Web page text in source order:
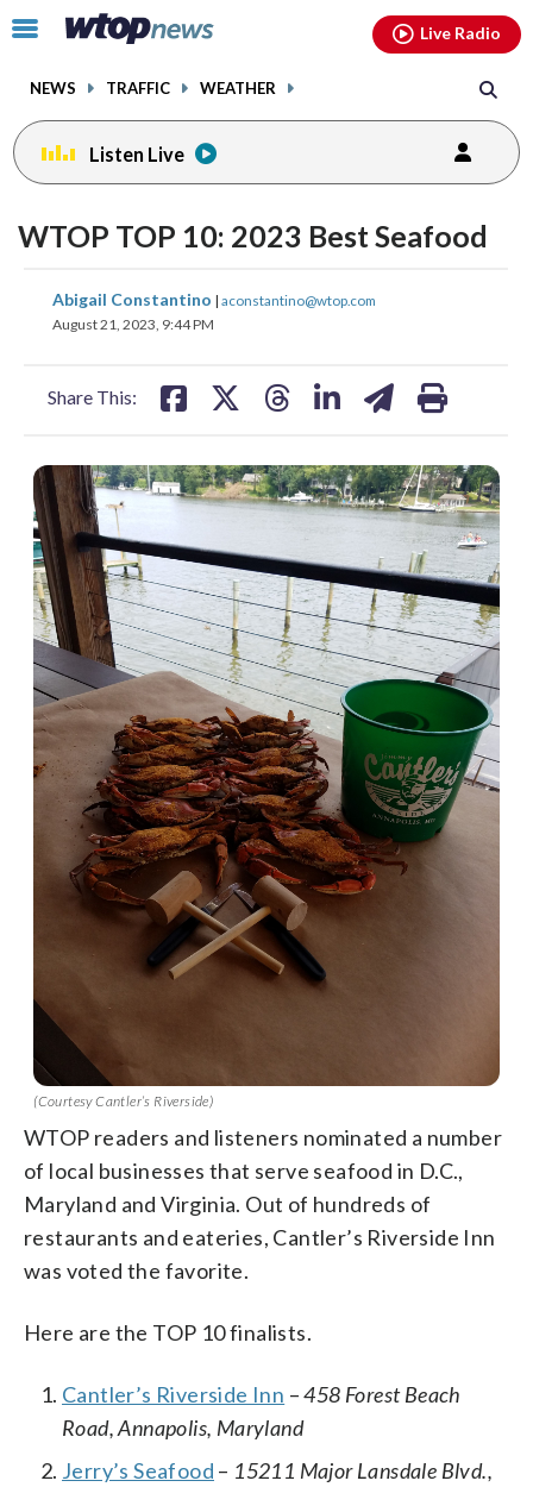
Click
toggle
menu.
NEWS TRAFFIC WEATHER
Live Radio
Listen Live
WTOP TOP 10: 2023 Best Seafood
Abigail Constantino | aconstantino@wtop.com
August 21, 2023, 9:44 PM
Share This:
share
on
share
on
shareshare
(Courtesy Cantler’s Riverside)
WTOP readers and listeners nominated a number
of local businesses that serve seafood in D.C.,
Maryland and Virginia. Out of hundreds of
restaurants and eateries, Cantler’s Riverside Inn
was voted the favorite.
Here are the TOP 10 finalists.
Cantler’s Riverside Inn –458 Forest Beach
Road, Annapolis, Maryland
Jerry’s Seafood – 15211 Major Lansdale Blvd.,
facebookinstagram youtubethreads